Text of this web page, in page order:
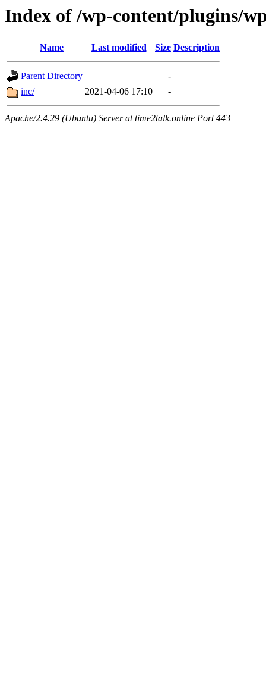
Index of /wp-content/plugins/
Name Last modified Size Description
Parent Directory
-
inc/
2021-04-06 17:10 -
Apache/2.4.29 (Ubuntu) Server at time2talk.online Port 443